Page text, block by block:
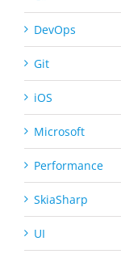
DevOps
Git
iOS
Microsoft
Performance
SkiaSharp
UI